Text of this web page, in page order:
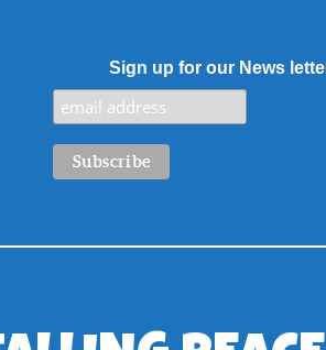
Sign up for our News